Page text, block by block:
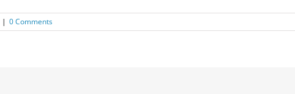
| 0 Comments